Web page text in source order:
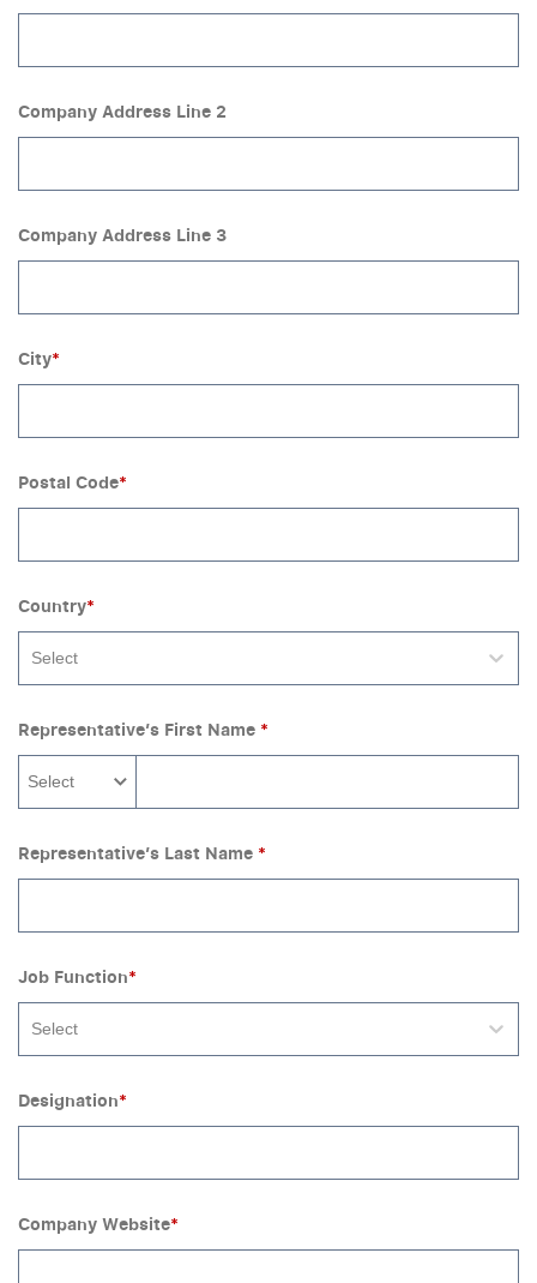
Company Address Line 2
Company Address Line 3
City*
Postal Code*
Country*
Select
Representative’s First Name *
Select
Representative’s Last Name *
Job Function*
Select
Designation*
Company Website*